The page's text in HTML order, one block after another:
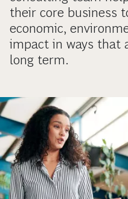
their core business
economic,
impact in ways that
long term.